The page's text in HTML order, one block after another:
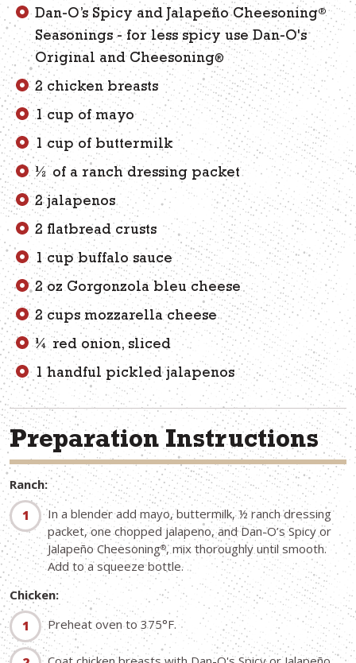
Dan-O’s Spicy and Jalapeño Cheesoning®
Seasonings - for less spicy use Dan-O's
Original and Cheesoning®
2 chicken breasts
1 cup of mayo
1 cup of buttermilk
½ of a ranch dressing packet
2 jalapenos
2 flatbread crusts
1 cup buffalo sauce
2 oz Gorgonzola bleu cheese
2 cups mozzarella cheese
¼ red onion, sliced
1 handful pickled jalapenos
Preparation Instructions
Ranch:
In a blender add mayo, buttermilk, ½ ranch dressing
packet, one chopped jalapeno, and Dan-O’s Spicy or
Jalapeño Cheesoning®, mix thoroughly until smooth.
Add to a squeeze bottle.
Chicken:
Preheat oven to 375°F.